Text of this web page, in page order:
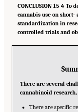
CONCLUSION 15-4 To
cannabis use on
standardization in
controlled trials and
There are several
cannabinoid
There are specific